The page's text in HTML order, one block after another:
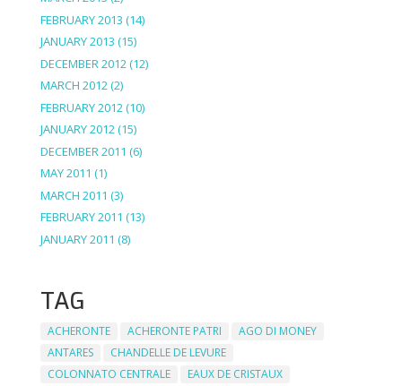
FEBRUARY 2013 (14)
JANUARY 2013 (15)
DECEMBER 2012(12)
MARCH 2012(2)
FEBRUARY 2012(10)
JANUARY 2012(15)
DECEMBER 2011 (6)
MAY 2011 (1)
MARCH 2011 (3)
FEBRUARY 2011 (13)
JANUARY 2011 (8)
TAG
ACHERONTE ACHERONTE PATRI
AGO DI MONEY
ANTARES
CHANDELLE DE LEVURE
COLONNATO CENTRALE
EAUX DE CRISTAUX